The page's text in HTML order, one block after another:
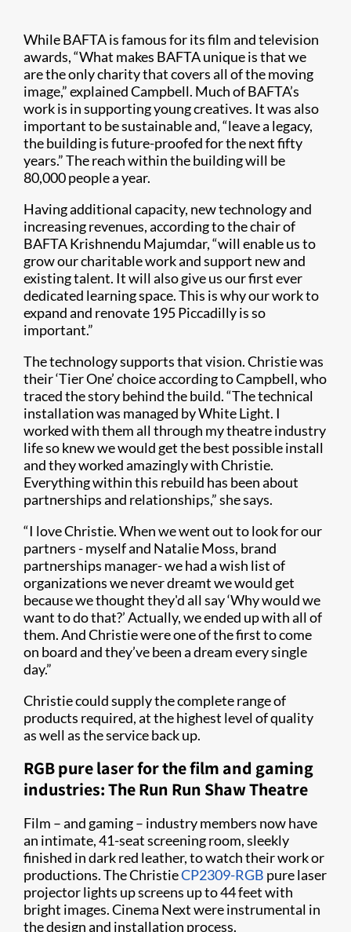
While BAFTA is famous for its film and television
awards, “What makes BAFTA unique is that we
are the only charity that covers all of the moving
image,” explained Campbell. Much of BAFTA’s
work is in supporting young creatives. It was also
important to be sustainable and, “leave a legacy,
the building is future-proofed for the next fifty
years.” The reach within the building will be
80,000 people a year.
Having additional capacity, new technology and
increasing revenues, according to the chair of
BAFTA Krishnendu Majumdar, “will enable us to
grow our charitable work and support new and
existing talent. It will also give us our first ever
dedicated learning space. This is why our work to
expand and renovate 195 Piccadilly is so
important.”
The technology supports that vision. Christie was
their ‘Tier One’ choice according to Campbell, who
traced the story behind the build. “The technical
installation was managed by White Light. I
worked with them all through my theatre industry
life so knew we would get the best possible install
and they worked amazingly with Christie.
Everything within this rebuild has been about
partnerships and relationships,” she says.
“I love Christie. When we went out to look for our
partners - myself and Natalie Moss, brand
partnerships manager- we had a wish list of
organizations we never dreamt we would get
because we thought they'd all say ‘Why would we
want to do that?’ Actually, we ended up with all of
them. And Christie were one of the first to come
on board and they’ve been a dream every single
day.”
Christie could supply the complete range of
products required, at the highest level of quality
as well as the service back up.
RGB pure laser for the film and gaming
industries: The Run Run Shaw Theatre
Film – and gaming – industry members now have
an intimate, 41-seat screening room, sleekly
finished in dark red leather, to watch their work or
productions. The ChristieCP2309-RGB pure laser
projector lights up screens up to 44 feet with
bright images. Cinema Next were instrumental in
the design and installation process.